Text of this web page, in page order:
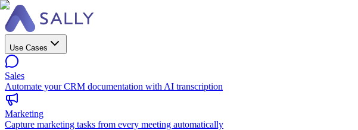
Use Cases
Sales
Automate your CRM documentation with AI transcription
Marketing
Capture marketing tasks from every meeting automatically